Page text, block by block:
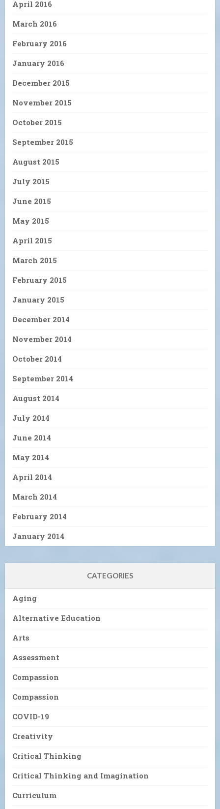
April 2016
March 2016
February 2016
January 2016
December 2015
November 2015
October 2015
September 2015
August 2015
July 2015
June 2015
May 2015
April 2015
March 2015
February 2015
January 2015
December 2014
November 2014
October 2014
September 2014
August 2014
July 2014
June 2014
May 2014
April 2014
March 2014
February 2014
January 2014
CATEGORIES
Aging
Alternative Education
Arts
Assessment
Compassion
Compassion
COVID-19
Creativity
Critical Thinking
Critical Thinking and Imagination
Curriculum